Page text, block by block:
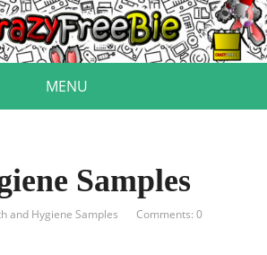
MENU
Samples
and Hygiene Samples Comments: 0